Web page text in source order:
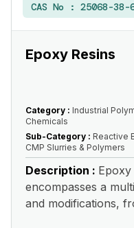
CAS No : 25068-38-
Epoxy Resins
Category : Industrial
Chemicals
Sub-Category : Reactive
CMP Slurries & Polymers
Description :
encompasses a
and modifications,